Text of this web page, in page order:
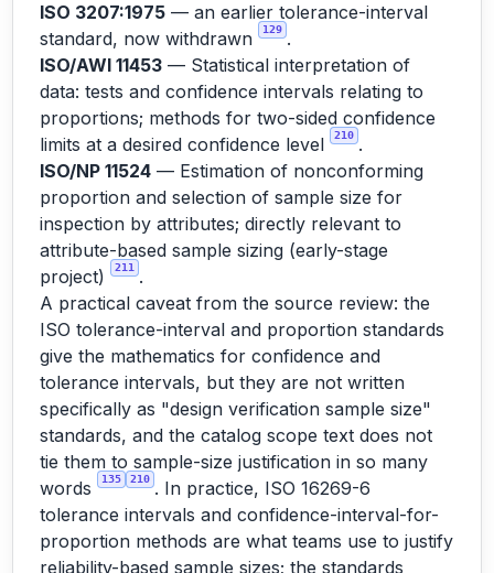
ISO 3207:1975 — an earlier tolerance-interval
standard, now withdrawn
129 .
ISO/AWI 11453 — Statistical interpretation of
data: tests and confidence intervals relating to
proportions; methods for two-sided confidence
limits at a desired confidence level
210 .
ISO/NP 11524 — Estimation of nonconforming
proportion and selection of sample size for
inspection by attributes; directly relevant to
attribute-based sample sizing (early-stage
project)
211
.
A practical caveat from the source review: the
ISO tolerance-interval and proportion standards
give the mathematics for confidence and
tolerance intervals, but they are not written
specifically as "design verification sample size"
standards, and the catalog scope text does not
tie them to sample-size justification in so many
words
135 210 . In practice, ISO 16269-6
tolerance intervals and confidence-interval-for-
proportion methods are what teams use to justify
reliability-based sample sizes; the standards